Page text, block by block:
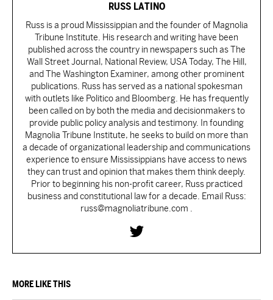
RUSS LATINO
Russ is a proud Mississippian and the founder of Magnolia
Tribune Institute. His research and writing have been
published across the country in newspapers such as The
Wall Street Journal, National Review, USA Today, The Hill,
and The Washington Examiner, among other prominent
publications. Russ has served as a national spokesman
with outlets like Politico and Bloomberg. He has frequently
been called on by both the media and decisionmakers to
provide public policy analysis and testimony. In founding
Magnolia Tribune Institute, he seeks to build on more than
a decade of organizational leadership and communications
experience to ensure Mississippians have access to news
they can trust and opinion that makes them think deeply.
Prior to beginning his non-profit career, Russ practiced
business and constitutional law for a decade. Email Russ:
russ@magnoliatribune.com .
MORE LIKE THIS